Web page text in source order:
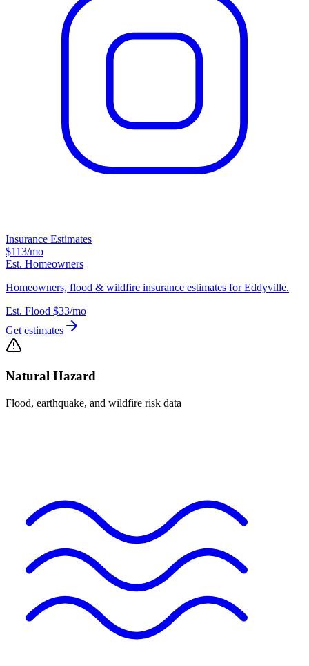
Insurance Estimates
$113/mo
Est. Homeowners
Homeowners, flood & wildfire insurance estimates for Eddyville.
Est. Flood $33/mo
Get estimates
Natural Hazard
Flood, earthquake, and wildfire risk data